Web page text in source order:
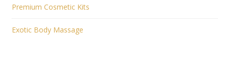
Premium Cosmetic Kits
Exotic Body Massage